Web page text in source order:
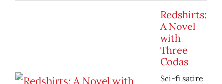
Redshirts:
A Novel
with
Three
Codas
Sci-fi satire